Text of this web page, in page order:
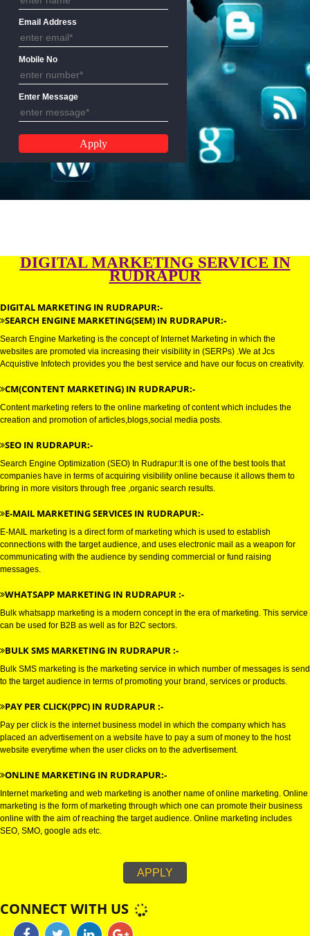
Name
Email Address
Mobile No
Enter Message
DIGITAL MARKETING SERVICE
RUDRAPUR
SEARCH ENGINE MARKETING(SEM) IN RUDRAPUR:-
Search Engine Marketing is the concept of Internet Marketing in which the
websites are promoted via increasing their visibility in (SERPs) .We at Jcs
CM(CONTENT MARKETING) IN RUDRAPUR:-
Content marketing refers to the online marketing of content which includes
SEO IN RUDRAPUR:-
Search Engine Optimization (SEO) In Rudrapur:It is one of the best tools
companies have in terms of acquiring visibility online because it allows
bring in more visitors through free ,organic search results.
E-MAIL marketing is a direct form of marketing which is used to establish
communicating with the audience by sending commercial or fund raising
messages.
can be used for B2B as well as for B2C sectors.
BULK SMS MARKETING IN RUDRAPUR :-
Bulk SMS marketing is the marketing service in which number of
to the target audience in terms of promoting your brand, services or
PAY PER CLICK(PPC) IN RUDRAPUR :-
website everytime when the user clicks on to the advertisement.
Internet marketing and web marketing is another name of online
marketing is the form of marketing through which one can promote their